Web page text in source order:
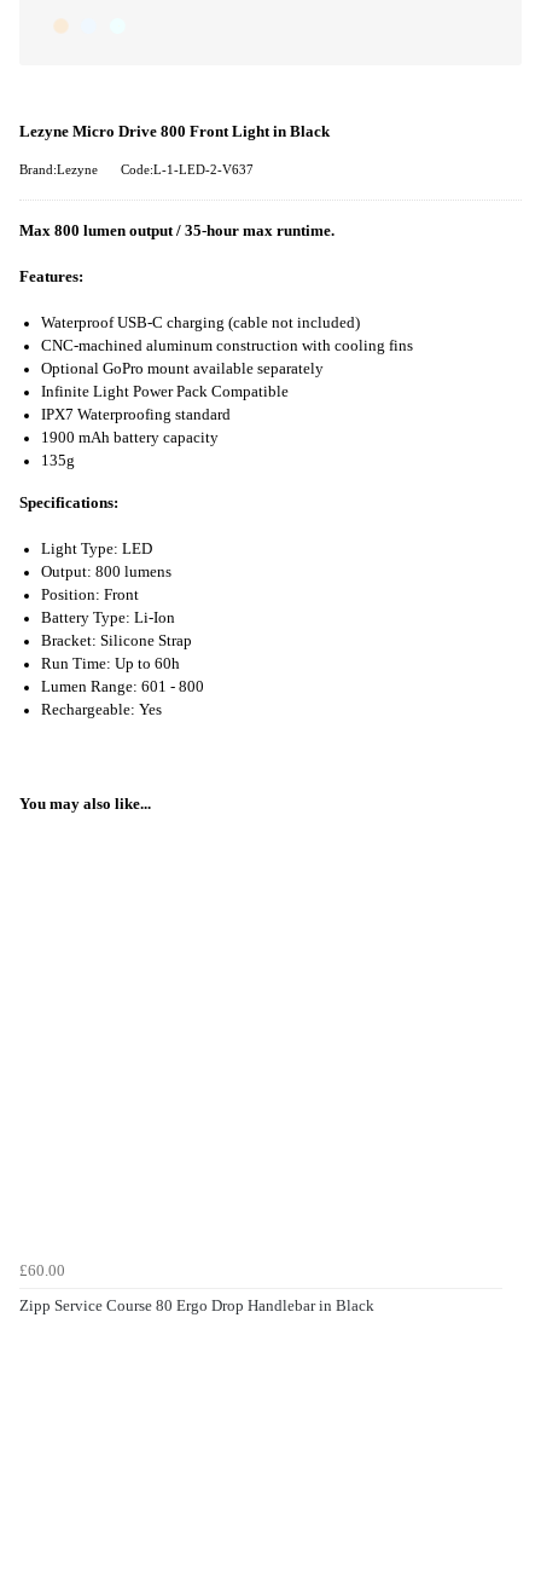
Lezyne Micro Drive 800 Front Light in Black
Brand:Lezyne Code:L-1-LED-2-V637
Max 800 lumen output / 35-hour max runtime.
Features:
Waterproof USB-C charging (cable not included)
CNC-machined aluminum construction with cooling fins
Optional GoPro mount available separately
Infinite Light Power Pack Compatible
IPX7 Waterproofing standard
1900 mAh battery capacity
135g
Specifications:
Light Type: LED
Output: 800 lumens
Position: Front
Battery Type: Li-Ion
Bracket: Silicone Strap
Run Time: Up to 60h
Lumen Range: 601 - 800
Rechargeable: Yes
You may also like...
£60.00
Zipp Service Course 80 Ergo Drop Handlebar in Black